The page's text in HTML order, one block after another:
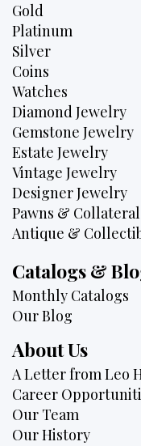
Gold
Platinum
Silver
Coins
Watches
Diamond Jewelry
Gemstone Jewelry
Estate Jewelry
Vintage Jewelry
Designer Jewelry
Pawns &
Antique &
Catalogs &
Monthly Catalogs
Our Blog
About Us
A Letter from Leo
Career
Our Team
Our History